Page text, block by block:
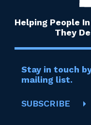
Helping People
They
Stay in touch
mailing list.
SUBSCRIBE